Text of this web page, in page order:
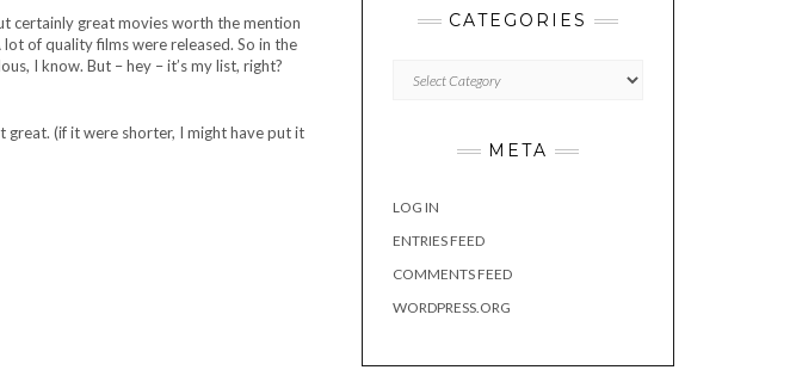
certainly great movies worth the mention
of quality films were released. So in the
I know. But – hey – it’s my list, right?
great. (if it were shorter, I might have put it
CATEGORIES
META
LOG IN
ENTRIES FEED
COMMENTS FEED
WORDPRESS.ORG